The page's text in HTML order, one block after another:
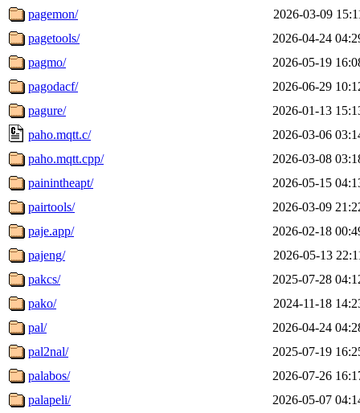
pagemon/
2026-03-09
pagetools/
2026-04-24
pagmo/
2026-05-19
pagodacf/
2026-06-29
pagure/
2026-01-13
paho.mqtt.c/
2026-03-06
paho.mqtt.cpp/
2026-03-08
painintheapt/
2026-05-15
pairtools/
2026-03-09
paje.app/
2026-02-18
pajeng/
2026-05-13
pakcs/
2025-07-28
pako/
2024-11-18
pal/
2026-04-24
pal2nal/
2025-07-19
palabos/
2026-07-26
palapeli/
2026-05-07